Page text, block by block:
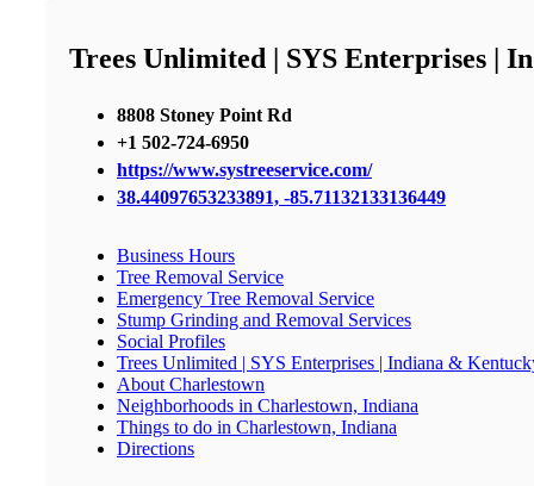
Trees Unlimited | SYS Enterprises |
8808 Stoney Point Rd
+1 502-724-6950
https://www.systreeservice.com/
38.44097653233891, -85.71132133136449
Business Hours
Tree Removal Service
Emergency Tree Removal Service
Stump Grinding and Removal Services
Social Profiles
Trees Unlimited | SYS Enterprises | Indiana &
About Charlestown
Neighborhoods in Charlestown, Indiana
Things to do in Charlestown, Indiana
Directions